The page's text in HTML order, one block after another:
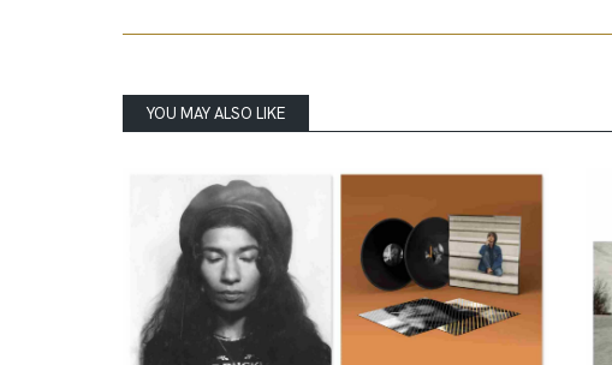
YOU MAY ALSO LIKE